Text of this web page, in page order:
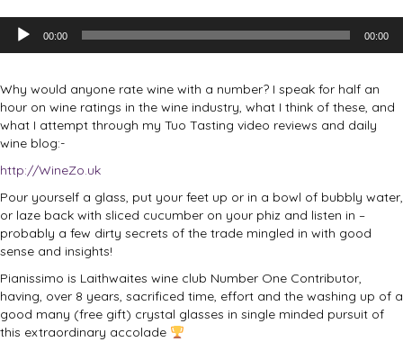
Audio
Player
00:00 00:00
Why would anyone rate wine with a number? I speak for half an
hour on wine ratings in the wine industry, what I think of these, and
what I attempt through my Tuo Tasting video reviews and daily
wine blog:-
http://WineZo.uk
Pour yourself a glass, put your feet up or in a bowl of bubbly water,
or laze back with sliced cucumber on your phiz and listen in –
probably a few dirty secrets of the trade mingled in with good
sense and insights!
Pianissimo is Laithwaites wine club Number One Contributor,
having, over 8 years, sacrificed time, effort and the washing up of a
good many (free gift) crystal glasses in single minded pursuit of
this extraordinary accolade